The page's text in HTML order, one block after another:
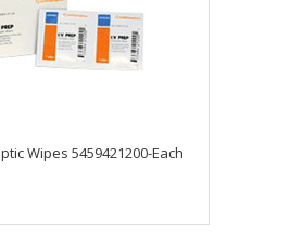
Wipes 5459421200-Each